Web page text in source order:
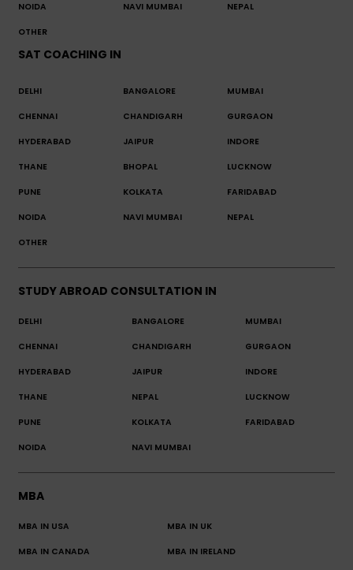
NOIDA NAVI MUMBAI NEPAL
OTHER
SAT COACHING IN
DELHI BANGALORE MUMBAI
CHENNAI CHANDIGARH GURGAON
HYDERABAD JAIPUR INDORE
THANE BHOPAL LUCKNOW
PUNE KOLKATA FARIDABAD
NOIDA NAVI MUMBAI NEPAL
OTHER
STUDY ABROAD CONSULTATION IN
DELHI BANGALORE MUMBAI
CHENNAI CHANDIGARH GURGAON
HYDERABAD JAIPUR INDORE
THANE NEPAL LUCKNOW
PUNE KOLKATA FARIDABAD
NOIDA NAVI MUMBAI
MBA
MBA IN USA MBA IN UK
MBA IN CANADA MBA IN IRELAND